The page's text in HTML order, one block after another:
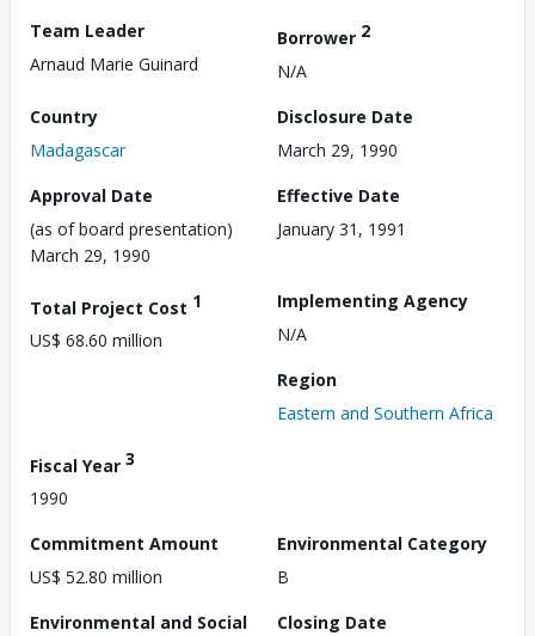
Team Leader
Arnaud Marie Guinard
Borrower 2
N/A
Country
Madagascar
Disclosure Date
March 29, 1990
Approval Date
(as of board presentation)
March 29, 1990
Effective Date
January 31, 1991
Total Project Cost 1
US$ 68.60 million
Implementing Agency
N/A
Region
Eastern and Southern Africa
Fiscal Year 3
1990
Commitment Amount
US$ 52.80 million
Environmental Category
B
Environmental and Social
Closing Date